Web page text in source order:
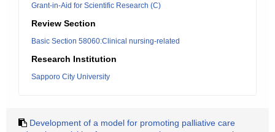
Grant-in-Aid for Scientific Research (C)
Review Section
Basic Section 58060:Clinical nursing-related
Research Institution
Sapporo City University
Development of a model for promoting palliative care